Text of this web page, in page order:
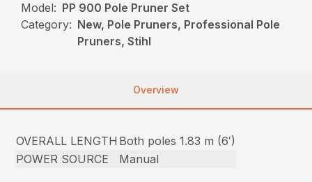
Model: PP 900 Pole Pruner Set
Category: New, Pole Pruners, Professional Pole
Pruners, Stihl
Overview
OVERALL LENGTH Both poles 1.83 m (6′)
POWER SOURCE
Manual